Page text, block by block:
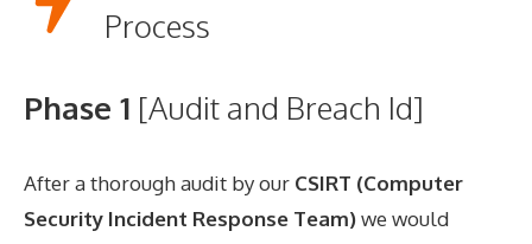
Process
Phase 1 [Audit and Breach Id]
After a thorough audit by our CSIRT (Computer
Security Incident Response Team)we would